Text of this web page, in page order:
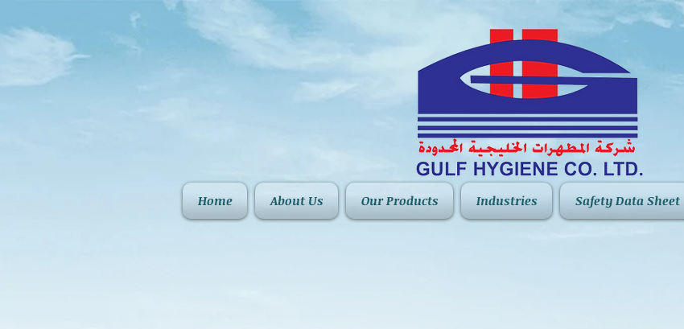
Home About Us Our Products Industries Safety Data Sheet